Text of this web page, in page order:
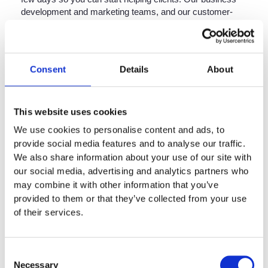
Consent Details About
This website uses cookies
We use cookies to personalise content and ads, to
provide social media features and to analyse our traffic.
We also share information about your use of our site with
our social media, advertising and analytics partners who
may combine it with other information that you’ve
provided to them or that they’ve collected from your use
of their services.
Necessary
development and marketing teams, and our customer-
consultant lawyers with those most in need of assistance.
immediately, you can
click here.
Can I still become a
consultant at Setfords as the
UK deals with the
Coronavirus?
Yes. There are many reasons people apply to become
consultants, but the primary one is because they want to
working, and we can help you embrace a better way of